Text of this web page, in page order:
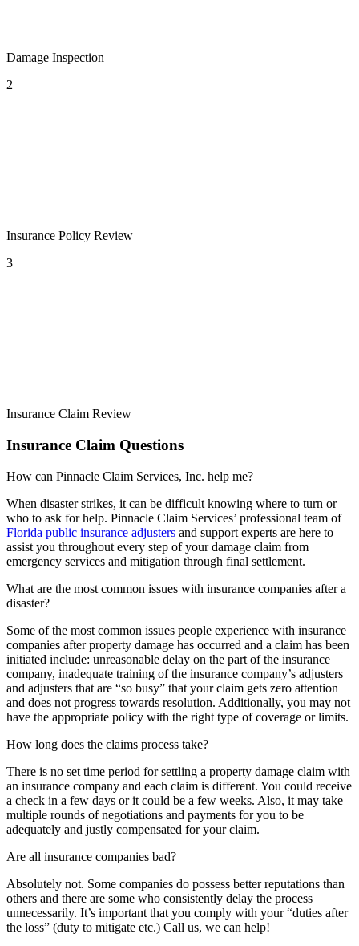
Damage Inspection
2
Insurance Policy Review
3
Insurance Claim Review
Insurance Claim Questions
How can Pinnacle Claim Services, Inc. help me?
When disaster strikes, it can be difficult knowing where to turn or
who to ask for help. Pinnacle Claim Services’ professional team of
Florida public insurance adjusters and support experts are here to
assist you throughout every step of your damage claim from
emergency services and mitigation through final settlement.
What are the most common issues with insurance companies after a
disaster?
Some of the most common issues people experience with insurance
companies after property damage has occurred and a claim has been
initiated include: unreasonable delay on the part of the insurance
company, inadequate training of the insurance company’s adjusters
and adjusters that are “so busy” that your claim gets zero attention
and does not progress towards resolution. Additionally, you may not
have the appropriate policy with the right type of coverage or limits.
How long does the claims process take?
There is no set time period for settling a property damage claim with
an insurance company and each claim is different. You could receive
a check in a few days or it could be a few weeks. Also, it may take
multiple rounds of negotiations and payments for you to be
adequately and justly compensated for your claim.
Are all insurance companies bad?
Absolutely not. Some companies do possess better reputations than
others and there are some who consistently delay the process
unnecessarily. It’s important that you comply with your “duties after
the loss” (duty to mitigate etc.) Call us, we can help!